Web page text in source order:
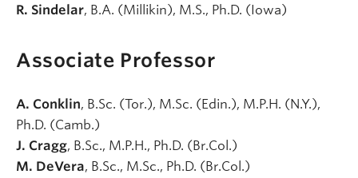
R. Sindelar, B.A. (Millikin), M.S., Ph.D. (Iowa)
Associate Professor
A. Conklin, B.Sc. (Tor.), M.Sc. (Edin.), M.P.H. (N.Y.),
Ph.D. (Camb.)
J. Cragg, B.Sc., M.P.H., Ph.D. (Br.Col.)
M. DeVera, B.Sc., M.Sc., Ph.D. (Br.Col.)